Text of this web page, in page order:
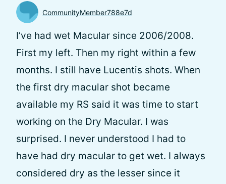
CommunityMember788e7d
I’ve had wet Macular since 2006/2008.
First my left. Then my right within a few
months. I still have Lucentis shots. When
the first dry macular shot became
available my RS said it was time to start
working on the Dry Macular. I was
surprised. I never understood I had to
have had dry macular to get wet. I always
considered dry as the lesser since it